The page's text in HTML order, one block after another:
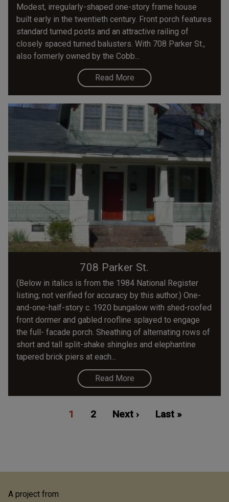
Modest, irregularly-shaped one-story frame house
built early in the twentieth century. Front porch features
standard turned posts and an attractive railing of
closely spaced turned balusters. With 708 Parker St.,
also formerly owned by the Cobb...
Read More
708 Parker St.
(Below in italics is from the 1984 National Register
listing; not verified for accuracy by this author.) One-
and-one-half-story c. 1920 bungalow with shed-roofed
front dormer and gabled roofline splayed to engage
the full- facade porch. Sheathing of alternating rows of
short and tall split-shake shingles and elephantine
tapered brick piers at each...
Read More
Current
1 Page
2
Next
Next ›
Last
Last »
A project from